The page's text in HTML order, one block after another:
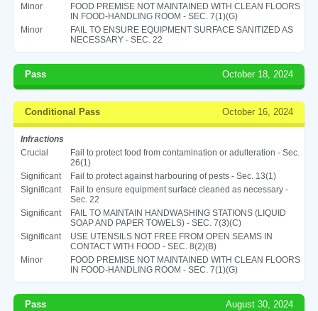
Minor
FOOD PREMISE NOT MAINTAINED WITH CLEAN FLOORS
IN FOOD-HANDLING ROOM - SEC. 7(1)(G)
Minor
FAIL TO ENSURE EQUIPMENT SURFACE SANITIZED AS
NECESSARY - SEC. 22
Pass October 18, 2024
Conditional Pass October 16, 2024
Infractions
Crucial
Fail to protect food from contamination or adulteration - Sec.
26(1)
Significant
Fail to protect against harbouring of pests - Sec. 13(1)
Significant
Fail to ensure equipment surface cleaned as necessary -
Sec. 22
Significant
FAIL TO MAINTAIN HANDWASHING STATIONS (LIQUID
SOAP AND PAPER TOWELS) - SEC. 7(3)(C)
Significant
USE UTENSILS NOT FREE FROM OPEN SEAMS IN
CONTACT WITH FOOD - SEC. 8(2)(B)
Minor
FOOD PREMISE NOT MAINTAINED WITH CLEAN FLOORS
IN FOOD-HANDLING ROOM - SEC. 7(1)(G)
Pass August 30, 2024